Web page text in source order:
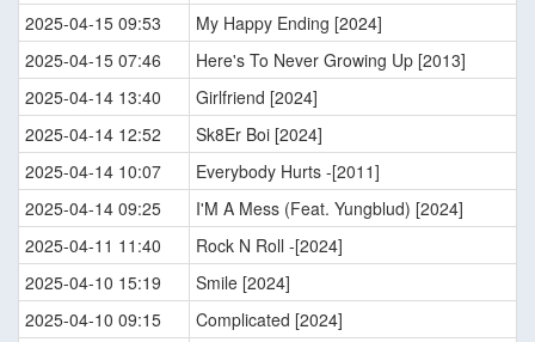
2025-04-15 09:53
My Happy Ending [2024]
2025-04-15 07:46
Here's To Never Growing Up [2013]
2025-04-14 13:40
Girlfriend [2024]
2025-04-14 12:52
Sk8Er Boi [2024]
2025-04-14 10:07
Everybody Hurts -[2011]
2025-04-14 09:25
I'M A Mess (Feat. Yungblud) [2024]
2025-04-11 11:40
Rock N Roll -[2024]
2025-04-10 15:19
Smile [2024]
2025-04-10 09:15
Complicated [2024]